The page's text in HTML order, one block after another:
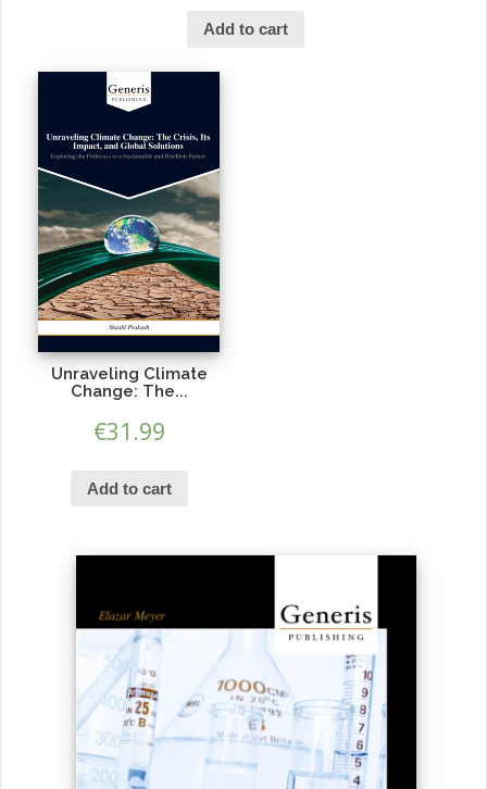
Add to cart
Unraveling Climate
Change: The...
€31.99
Add to cart